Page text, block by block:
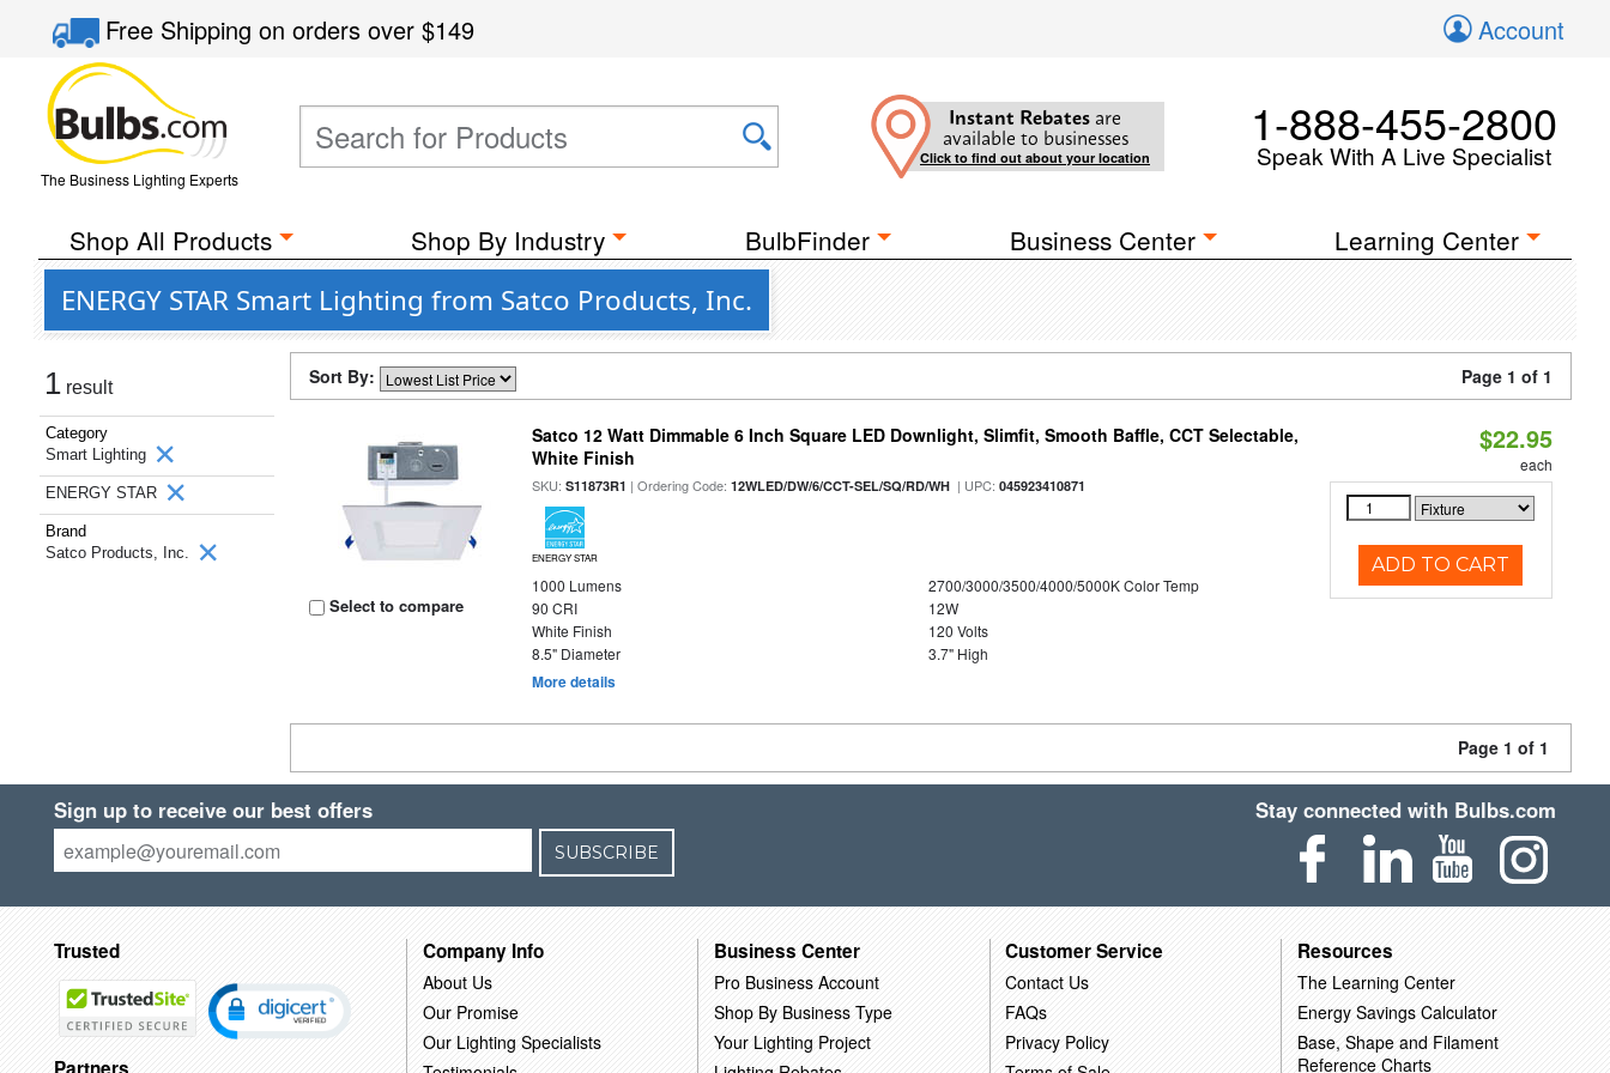
Free Shippingon orders over$149 Account
The Business Lighting Experts
Instant Rebates are
available to businesses
Click to find out about your location
1-888-455-2800
Speak With A Live Specialist
Shop All Products Shop By Industry BulbFinder Business Center Learning Center
ENERGY STAR Smart Lighting from Satco Products, Inc.
1 result
Category
Smart Lighting
ENERGY STAR
Brand
Satco Products, Inc.
Sort By: Page 1 of 1
Select to compare
Satco 12 Watt Dimmable 6 Inch Square LED Downlight, Slimfit, Smooth Baffle, CCT Selectable,
White Finish
SKU:S11873R1 | Ordering Code:12WLED/DW/6/CCT-SEL/SQ/RD/WH | UPC:045923410871
ENERGY STAR
1000 Lumens
2700/3000/3500/4000/5000K Color Temp
90 CRI
12W
White Finish
120 Volts
8.5" Diameter
3.7" High
More details
$22.95
each
ADD TO CART
Page 1 of 1
Sign up to receive our best offers
SUBSCRIBE
Stay connected with Bulbs.com
Trusted Company Info
About Us
Our Promise
Our Lighting Specialists
Business Center
Pro Business Account
Shop By Business Type
Your Lighting Project
Customer Service
Contact Us
FAQs
Privacy Policy
Resources
The Learning Center
Energy Savings Calculator
Base, Shape and Filament
Reference Charts